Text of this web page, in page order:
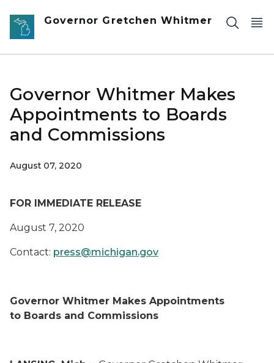
Skip to main content
Governor Gretchen Whitmer
Governor Whitmer Makes
Appointments to Boards
and Commissions
August 07, 2020
FOR IMMEDIATE RELEASE
August 7, 2020
Contact: press@michigan.gov
Governor Whitmer Makes Appointments
to Boards and Commissions